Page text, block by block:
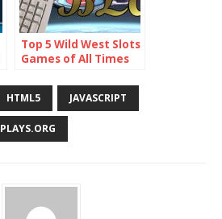
Top 5 Wild West Slots
Games of All Times
HTML5 JAVASCRIPT
PLAYS.ORG